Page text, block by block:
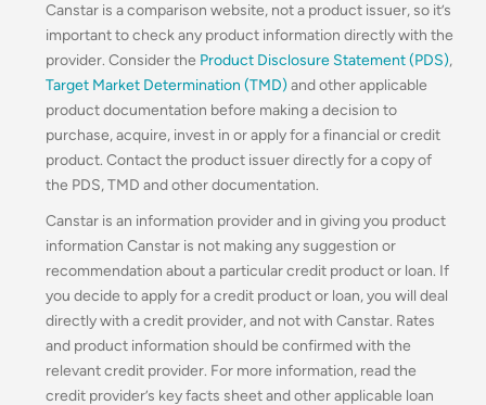
Canstar is a comparison website, not a product issuer, so it’s
important to check any product information directly with the
provider. Consider the Product Disclosure Statement (PDS),
Target Market Determination (TMD) and other applicable
product documentation before making a decision to
purchase, acquire, invest in or apply for a financial or credit
product. Contact the product issuer directly for a copy of
the PDS, TMD and other documentation.
Canstar is an information provider and in giving you product
information Canstar is not making any suggestion or
recommendation about a particular credit product or loan. If
you decide to apply for a credit product or loan, you will deal
directly with a credit provider, and not with Canstar. Rates
and product information should be confirmed with the
relevant credit provider. For more information, read the
credit provider’s key facts sheet and other applicable loan